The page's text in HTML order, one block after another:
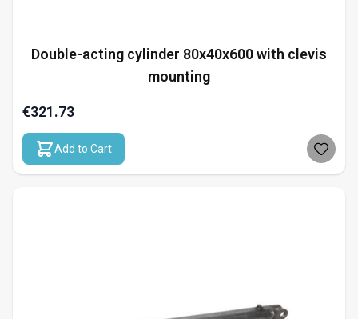
Double-acting cylinder 80x40x600 with clevis
mounting
€321.73
Add to Cart